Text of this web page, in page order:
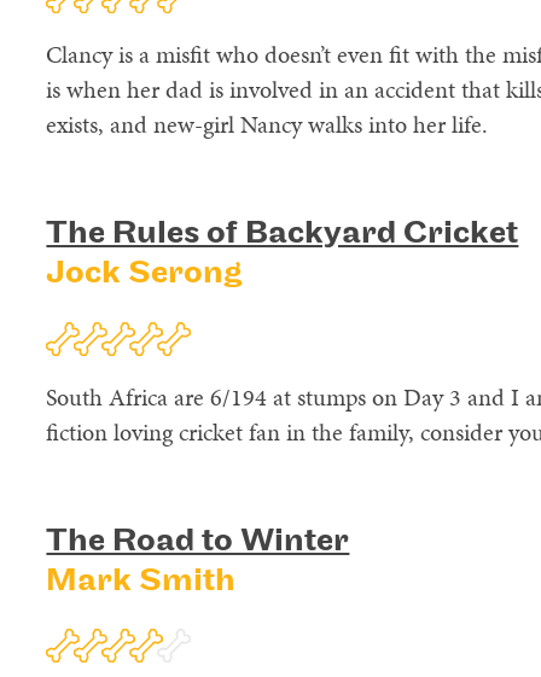
Clancy is a misfit who doesn’t even fit with the
is when her dad is involved in an accident that
exists, and new-girl Nancy walks into her life.
The Rules of Backyard Cricket
Jock Serong
South Africa are 6/194 at stumps on Day 3 and I
fiction loving cricket fan in the family, consider
The Road to Winter
Mark Smith